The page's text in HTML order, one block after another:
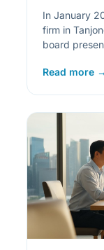
In January
firm in
board
Read more →